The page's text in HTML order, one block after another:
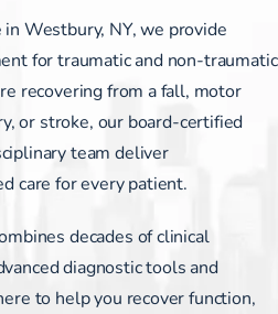
Westbury, NY, we provide
for traumatic and non-traumatic
recovering from a fall, motor
or stroke, our board-certified
team deliver
care for every patient.
decades of clinical
diagnostic tools and
to help you recover function,